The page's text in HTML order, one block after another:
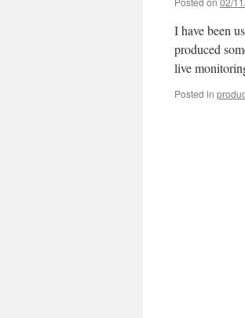
I have been
produced
live
Posted in